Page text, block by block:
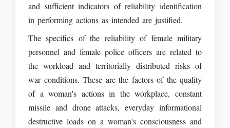
and sufficient indicators of reliability identification
in performing actions as intended are justified.
The specifics of the reliability of female military
personnel and female police officers are related to
the workload and territorially distributed risks of
war conditions. These are the factors of the quality
of a woman's actions in the workplace, constant
missile and drone attacks, everyday informational
destructive loads on a woman's consciousness and